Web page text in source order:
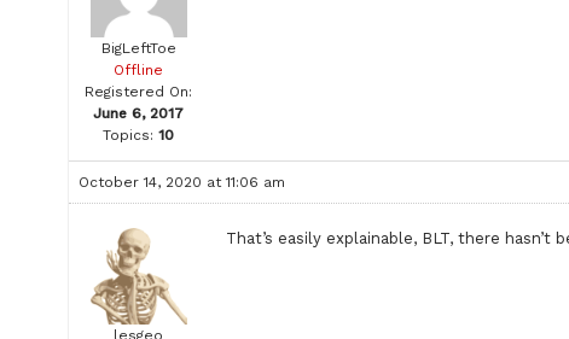
BigLeftToe
Offline
Registered On:
June 6, 2017
Topics: 10
October 14, 2020 at 11:06 am
lesgeo
That’s easily explainable, BLT, there hasn’t